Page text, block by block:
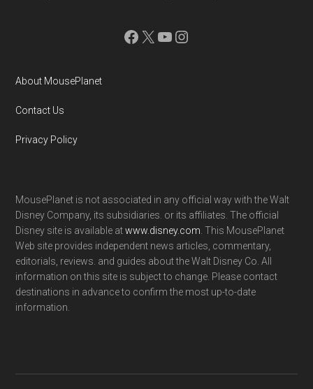
Facebook
X YouTube
Instagram
About MousePlanet
Contact Us
Privacy Policy
MousePlanet is not associated in any official way with the Walt
Disney Company, its subsidiaries. or its affiliates. The official
Disney site is available atwww.disney.com . This MousePlanet
Web site provides independent news articles, commentary,
editorials, reviews. and guides about the Walt Disney Co. All
information on this site is subject to change. Please contact
destinations in advance to confirm the most up-to-date
information.